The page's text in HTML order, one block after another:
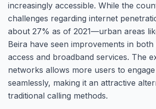
increasingly accessible. While the
challenges regarding internet
about 27% as of 2021—urban areas
Beira have seen improvements in both
access and broadband services. The
networks allows more users to
seamlessly, making it an attractive
traditional calling methods.